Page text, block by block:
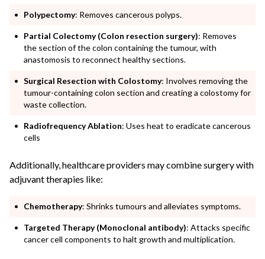
Polypectomy: Removes cancerous polyps.
Partial Colectomy (Colon resection surgery): Removes
the section of the colon containing the tumour, with
anastomosis to reconnect healthy sections.
Surgical Resection with Colostomy: Involves removing the
tumour-containing colon section and creating a colostomy for
waste collection.
Radiofrequency Ablation: Uses heat to eradicate cancerous
cells
Additionally, healthcare providers may combine surgery with
adjuvant therapies like:
Chemotherapy: Shrinks tumours and alleviates symptoms.
Targeted Therapy (Monoclonal antibody): Attacks specific
cancer cell components to halt growth and multiplication.